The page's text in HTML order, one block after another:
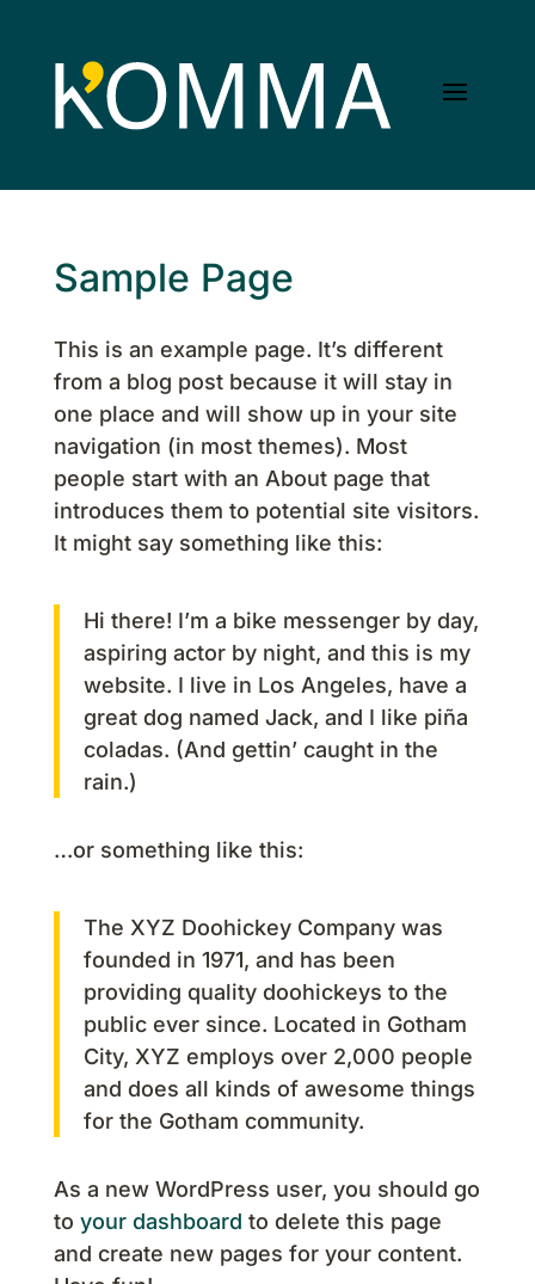
Sample Page
This is an example page. It’s different
from a blog post because it will stay in
one place and will show up in your site
navigation (in most themes). Most
people start with an About page that
introduces them to potential site visitors.
It might say something like this:
Hi there! I’m a bike messenger by day,
aspiring actor by night, and this is my
website. I live in Los Angeles, have a
great dog named Jack, and I like piña
coladas. (And gettin’ caught in the
rain.)
…or something like this:
The XYZ Doohickey Company was
founded in 1971, and has been
providing quality doohickeys to the
public ever since. Located in Gotham
City, XYZ employs over 2,000 people
and does all kinds of awesome things
for the Gotham community.
As a new WordPress user, you should go
to your dashboard to delete this page
and create new pages for your content.